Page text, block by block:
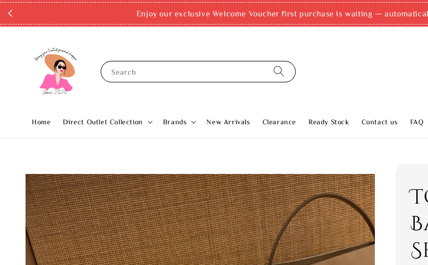
Enjoy our exclusive Welcome Voucher first purchase is waiting —
Search
Home Direct Outlet Collection Brands New Arrivals Clearance Ready Stock Contact us FAQ